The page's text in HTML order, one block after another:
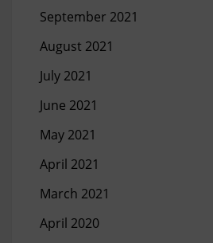
September 2021
August 2021
July 2021
June 2021
May 2021
April 2021
March 2021
April 2020